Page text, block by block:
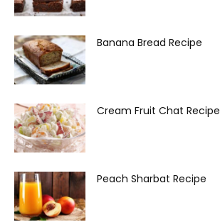
Banana Bread Recipe
Cream Fruit Chat Recipe
Peach Sharbat Recipe